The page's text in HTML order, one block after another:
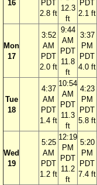
16
PDT
2.8 ft
12.3
ft
PDT
2.1 ft
Mon
17
3:52
AM
PDT
2.0 ft
9:44
AM
PDT
11.8
ft
3:37
PM
PDT
4.0 ft
Tue
18
4:37
AM
PDT
1.4 ft
10:54
AM
PDT
11.3
ft
4:23
PM
PDT
5.8 ft
Wed
19
5:25
AM
PDT
1.2 ft
12:19
PM
PDT
11.2
ft
5:20
PM
PDT
7.4 ft